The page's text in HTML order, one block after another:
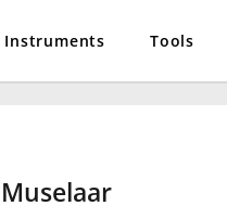
Instruments Tools
Muselaar